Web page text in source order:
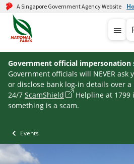
A Singapore Government Agency Website
Government official impersonation
Government officials will NEVER ask
or disclose bank log-in details over
24/7 ScamShield
Helpline at
something is a scam.
Events